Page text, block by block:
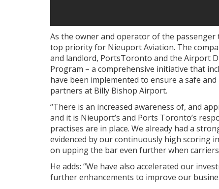
As the owner and operator of the
top priority for Nieuport Aviation. The
and landlord, PortsToronto and the Airport
Program – a comprehensive initiative that
have been implemented to ensure a safe
partners at Billy Bishop Airport.
“There is an increased awareness of, and
and it is Nieuport’s and Ports Toronto’s
practises are in place. We already had a
evidenced by our continuously high scoring
on upping the bar even further when
He adds: “We have also accelerated our
further enhancements to improve our